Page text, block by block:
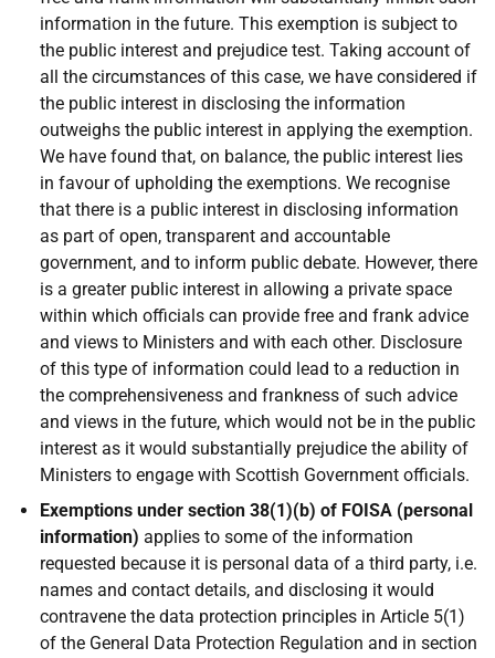
information in the future. This exemption is subject to
the public interest and prejudice test. Taking account of
all the circumstances of this case, we have considered if
the public interest in disclosing the information
outweighs the public interest in applying the exemption.
We have found that, on balance, the public interest lies
in favour of upholding the exemptions. We recognise
that there is a public interest in disclosing information
as part of open, transparent and accountable
government, and to inform public debate. However, there
is a greater public interest in allowing a private space
within which officials can provide free and frank advice
and views to Ministers and with each other. Disclosure
of this type of information could lead to a reduction in
the comprehensiveness and frankness of such advice
and views in the future, which would not be in the public
interest as it would substantially prejudice the ability of
Ministers to engage with Scottish Government officials.
Exemptions under section 38(1)(b) of FOISA (personal
information) applies to some of the information
requested because it is personal data of a third party, i.e.
names and contact details, and disclosing it would
contravene the data protection principles in Article 5(1)
of the General Data Protection Regulation and in section